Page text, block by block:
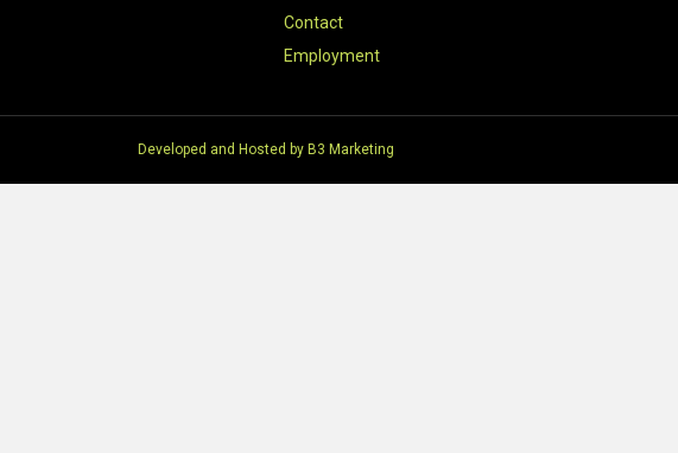
Contact
Employment
Developed and Hosted by B3 Marketing